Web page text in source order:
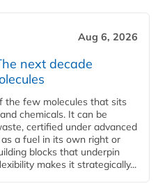
Aug 6, 2026
next decade
the few molecules that sits
chemicals. It can be
certified under advanced
a fuel in its own right or
blocks that underpin
makes it strategically...